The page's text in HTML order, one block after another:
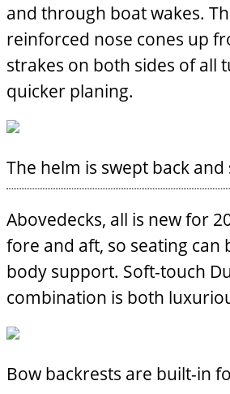
and through boat wakes.
reinforced nose cones up
strakes on both sides of all
quicker planing.
The helm is swept back
Abovedecks, all is new for
fore and aft, so seating
body support. Soft-touch
combination is both
Bow backrests are built-in